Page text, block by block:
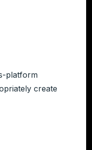
platform
create